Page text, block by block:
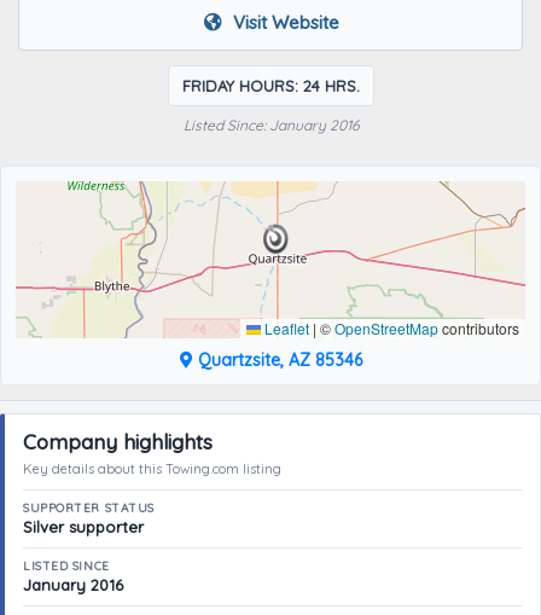
Visit Website
FRIDAY HOURS: 24 HRS.
Listed Since: January 2016
Leaflet | ©OpenStreetMapcontributors
Quartzsite, AZ 85346
Company highlights
Key details about this Towing.com listing
SUPPORTER STATUS
Silver supporter
LISTED SINCE
January 2016